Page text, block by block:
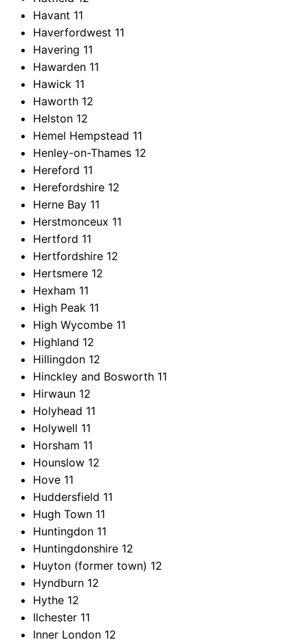
Havant 11
Haverfordwest 11
Havering 11
Hawarden 11
Hawick 11
Haworth 12
Helston 12
Hemel Hempstead 11
Henley-on-Thames 12
Hereford 11
Herefordshire 12
Herne Bay 11
Herstmonceux 11
Hertford 11
Hertfordshire 12
Hertsmere 12
Hexham 11
High Peak 11
High Wycombe 11
Highland 12
Hillingdon 12
Hinckley and Bosworth 11
Hirwaun 12
Holyhead 11
Holywell 11
Horsham 11
Hounslow 12
Hove 11
Huddersfield 11
Hugh Town 11
Huntingdon 11
Huntingdonshire 12
Huyton (former town) 12
Hyndburn 12
Hythe 12
Ilchester 11
Inner London 12